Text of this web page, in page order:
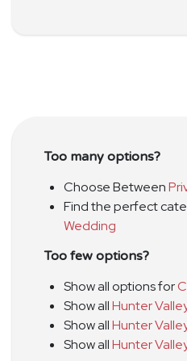
Too many options?
Choose Between
Find the perfect
Wedding
Too few options?
Show all options for
Show allHunter
Show allHunter
Show allHunter